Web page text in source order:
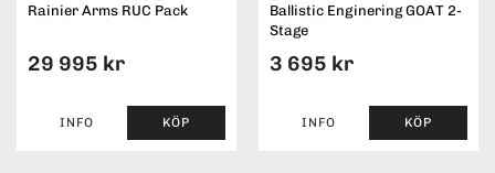
Rainier Arms RUC Pack
29 995 kr
INFO KÖP
Ballistic Enginering GOAT 2-
Stage
3 695 kr
INFO KÖP